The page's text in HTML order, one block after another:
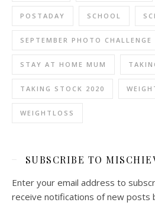
POSTADAY SCHOOL
SEPTEMBER PHOTO CHALLENGE
STAY AT HOME MUM
TAKING STOCK 2020
WEIGHTLOSS
SUBSCRIBE TO
Enter your email address to
receive notifications of new posts